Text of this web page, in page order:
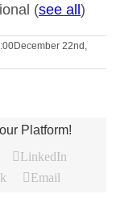
(see all)
December 22nd,
Platform!
LinkedIn
Email